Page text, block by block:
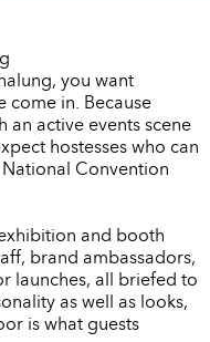
you want
come in. Because
an active events scene
hostesses who can
Convention
and booth
brand ambassadors,
launches, all briefed to
as well as looks,
is what guests